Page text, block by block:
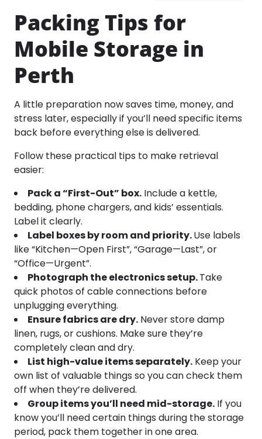
Packing Tips for
Mobile Storage in
Perth
A little preparation now saves time, money, and
stress later, especially if you’ll need specific items
back before everything else is delivered.
Follow these practical tips to make retrieval
easier:
Pack a “First-Out” box. Include a kettle,
bedding, phone chargers, and kids’ essentials.
Label it clearly.
Label boxes by room and priority.Use labels
like “Kitchen—Open First”, “Garage—Last”, or
“Office—Urgent”.
Photograph the electronics setup.Take
quick photos of cable connections before
unplugging everything.
Ensure fabrics are dry. Never store damp
linen, rugs, or cushions. Make sure they’re
completely clean and dry.
List high-value items separately. Keep your
own list of valuable things so you can check them
off when they’re delivered.
Group items you’ll need mid-storage. If you
know you’ll need certain things during the storage
period, pack them together in one area.